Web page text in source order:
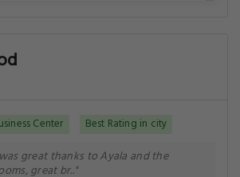
Center Best Rating in city
great thanks to Ayala and the
great br.."